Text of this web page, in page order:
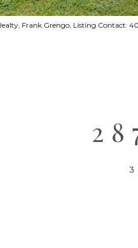
Frank Grengo, Listing Contact:
3